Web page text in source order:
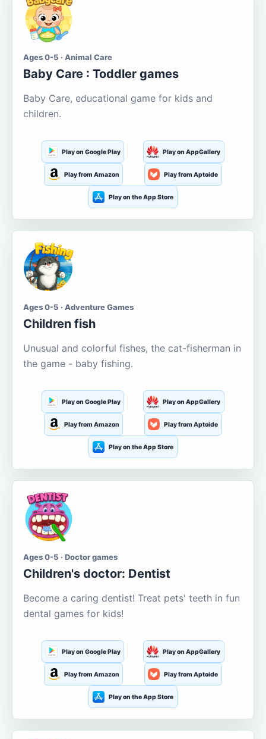
Ages 0-5 · Animal Care
Baby Care : Toddler games
Baby Care, educational game for kids and
children.
Play on Google Play Play on AppGallery
Play from Amazon Play from Aptoide
Play on the App Store
Ages 0-5 · Adventure Games
Children fish
Unusual and colorful fishes, the cat-fisherman in
the game - baby fishing.
Play on Google Play Play on AppGallery
Play from Amazon Play from Aptoide
Play on the App Store
Ages 0-5 · Doctor games
Children's doctor: Dentist
Become a caring dentist! Treat pets' teeth in fun
dental games for kids!
Play on Google Play Play on AppGallery
Play from Amazon Play from Aptoide
Play on the App Store